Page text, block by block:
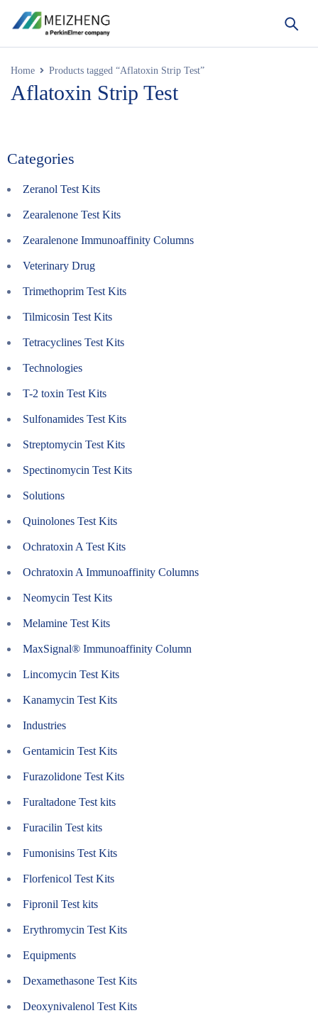
Home Products tagged “Aflatoxin Strip Test”
Aflatoxin Strip Test
Categories
Zeranol Test Kits
Zearalenone Test Kits
Zearalenone Immunoaffinity Columns
Veterinary Drug
Trimethoprim Test Kits
Tilmicosin Test Kits
Tetracyclines Test Kits
Technologies
T-2 toxin Test Kits
Sulfonamides Test Kits
Streptomycin Test Kits
Spectinomycin Test Kits
Solutions
Quinolones Test Kits
Ochratoxin A Test Kits
Ochratoxin A Immunoaffinity Columns
Neomycin Test Kits
Melamine Test Kits
MaxSignal® Immunoaffinity Column
Lincomycin Test Kits
Kanamycin Test Kits
Industries
Gentamicin Test Kits
Furazolidone Test Kits
Furaltadone Test kits
Furacilin Test kits
Fumonisins Test Kits
Florfenicol Test Kits
Fipronil Test kits
Erythromycin Test Kits
Equipments
Dexamethasone Test Kits
Deoxynivalenol Test Kits